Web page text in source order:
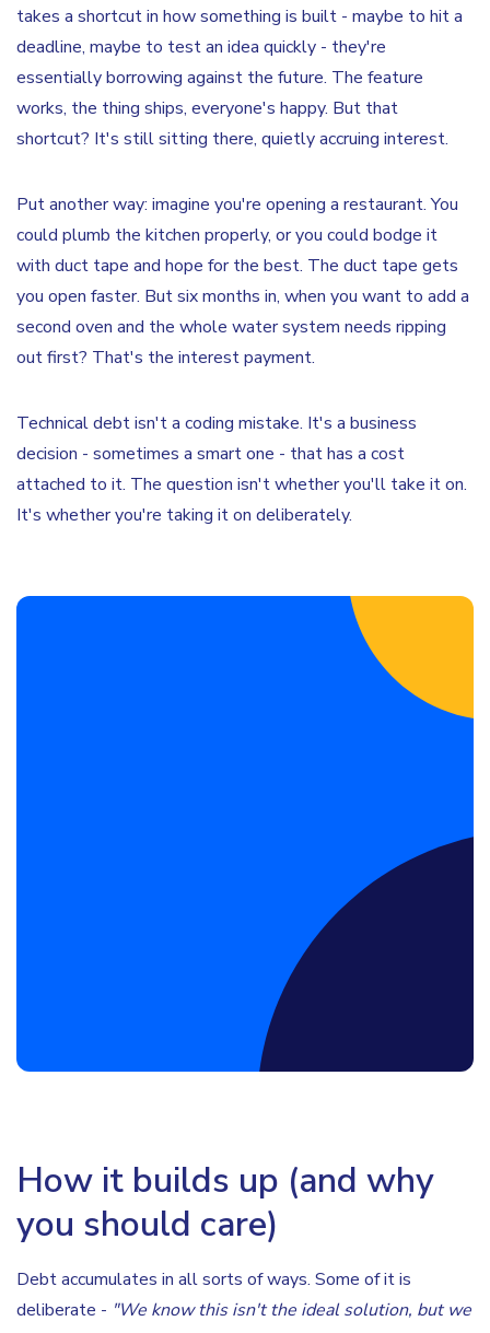
takes a shortcut in how something is built - maybe to hit a
deadline, maybe to test an idea quickly - they're
essentially borrowing against the future. The feature
works, the thing ships, everyone's happy. But that
shortcut? It's still sitting there, quietly accruing interest.
Put another way: imagine you're opening a restaurant. You
could plumb the kitchen properly, or you could bodge it
with duct tape and hope for the best. The duct tape gets
you open faster. But six months in, when you want to add a
second oven and the whole water system needs ripping
out first? That's the interest payment.
Technical debt isn't a coding mistake. It's a business
decision - sometimes a smart one - that has a cost
attached to it. The question isn't whether you'll take it on.
It's whether you're taking it on deliberately.
Book a Discovery Call
How it builds up (and why
you should care)
Debt accumulates in all sorts of ways. Some of it is
deliberate - "We know this isn't the ideal solution, but we